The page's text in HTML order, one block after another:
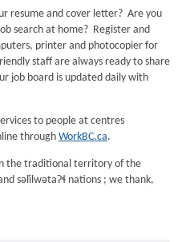
resume and cover letter? Are you
search at home? Register and
printer and photocopier for
staff are always ready to share
job board is updated daily with
to people at centres
through WorkBC.ca.
the traditional territory of the
səl̓ilwətaɁɬ nations ; we thank,